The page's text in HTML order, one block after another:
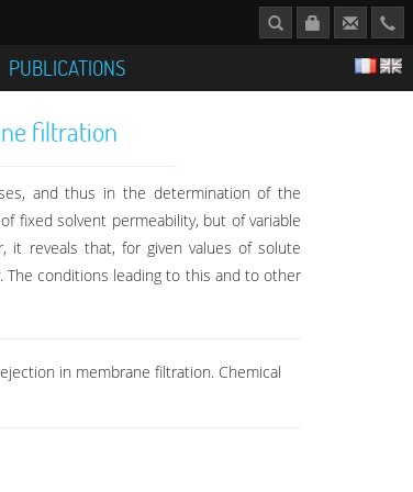
PUBLICATIONS
filtration
and thus in the determination of the
fixed solvent permeability, but of variable
it reveals that, for given values of solute
conditions leading to this and to other
in membrane filtration. Chemical